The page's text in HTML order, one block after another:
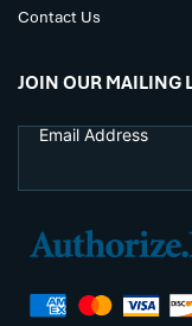
Contact Us
JOIN OUR MAILING